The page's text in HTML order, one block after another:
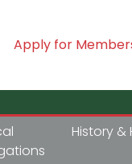
Apply for
History &